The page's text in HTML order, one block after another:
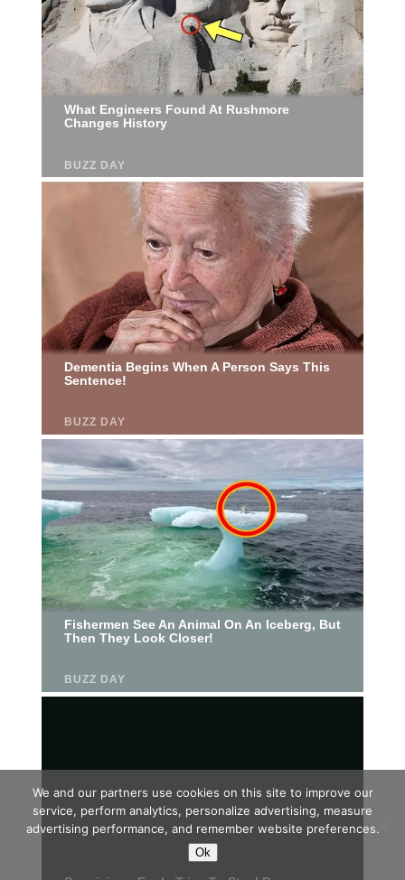
We and our partners use cookies on this site to improve our
service, perform analytics, personalize advertising, measure
advertising performance, and remember website preferences.
Ok